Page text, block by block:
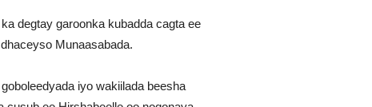
degtay garoonka kubadda cagta ee
Munaasabada.
iyo wakiilada beesha